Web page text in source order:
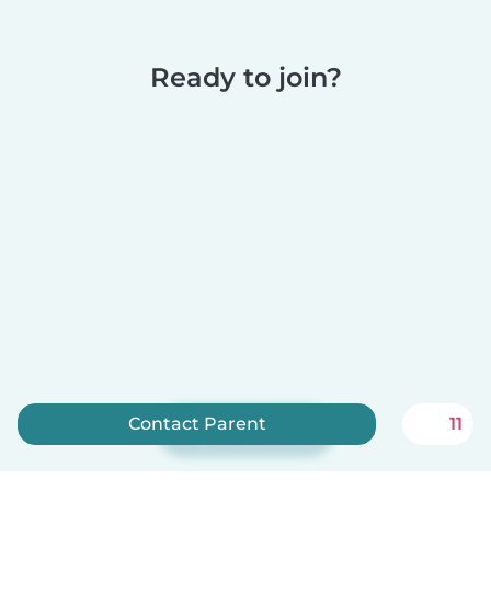
Ready to join?
Sign up now
Contact Parent 11